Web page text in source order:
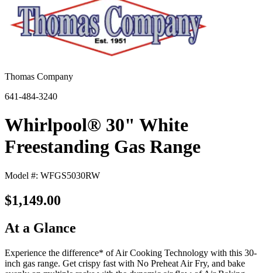
Thomas Company
641-484-3240
Whirlpool® 30" White
Freestanding Gas Range
Model #: WFGS5030RW
$1,149.00
At a Glance
Experience the difference* of Air Cooking Technology with this 30-
inch gas range. Get crispy fast with No Preheat Air Fry, and bake